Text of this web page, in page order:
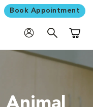
Book Appointment